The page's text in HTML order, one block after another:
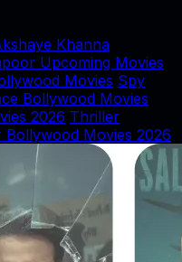
Khanna
Upcoming Movies
Movies Spy
Bollywood Movies
2026 Thriller
Movies 2026